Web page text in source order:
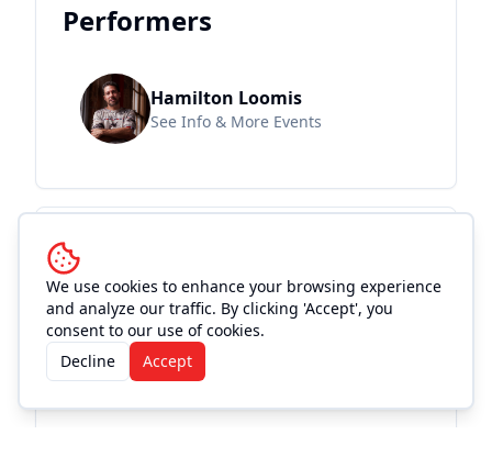
We use cookies to enhance your browsing experience
and analyze our traffic. By clicking 'Accept', you
consent to our use of cookies.
Decline
Accept
Performers
Hamilton Loomis
See Info & More Events
Location and
Accommodations